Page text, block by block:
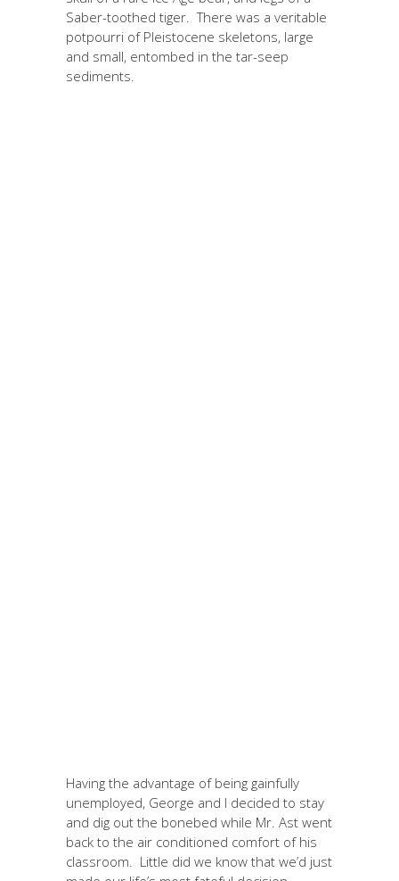
Saber-toothed tiger. There was a veritable
potpourri of Pleistocene skeletons, large
and small, entombed in the tar-seep
sediments.
Having the advantage of being gainfully
unemployed, George and I decided to stay
and dig out the bonebed while Mr. Ast went
back to the air conditioned comfort of his
classroom. Little did we know that we’d just